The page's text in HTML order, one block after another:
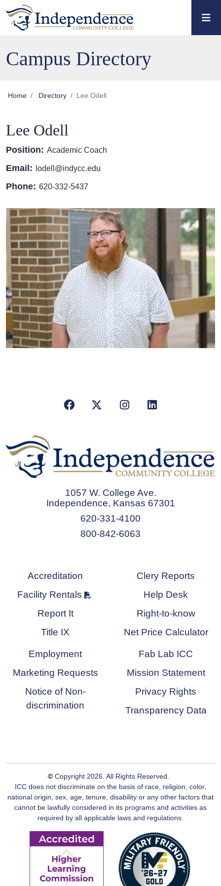
Skip to main content
Skip to main navigation
Skip to footer content
Campus Directory
Home Directory Lee Odell
Lee Odell
Position: Academic Coach
Email: lodell@indycc.edu
Phone: 620-332-5437
FacebookX/TwitterInstagramLinkedIn
1057 W. College Ave.
Independence, Kansas 67301
620-331-4100
800-842-6063
Accreditation
Facility Rentals
Report It
Title IX
Clery Reports
Help Desk
Right-to-know
Net Price Calculator
Employment
Marketing Requests
Notice of Non-
discrimination
Fab Lab ICC
Mission Statement
Privacy Rights
Transparency Data
© Copyright 2026 . All Rights Reserved.
ICC does not discriminate on the basis of race, religion, color,
national origin, sex, age, tenure, disability or any other factors that
cannot be lawfully considered in its programs and activities as
required by all applicable laws and regulations.